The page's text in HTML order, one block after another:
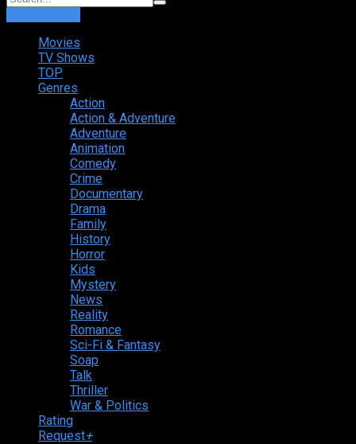
Movies
TV Shows
TOP
Genres
Action
Action & Adventure
Adventure
Animation
Comedy
Crime
Documentary
Drama
Family
History
Horror
Kids
Mystery
News
Reality
Romance
Sci-Fi & Fantasy
Soap
Talk
Thriller
War & Politics
Rating
Request+